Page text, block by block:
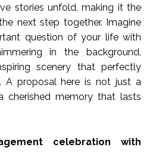
stories unfold, making it the
next step together. Imagine
question of your life with
in the background,
scenery that perfectly
A proposal here is not just a
cherished memory that lasts
celebration with